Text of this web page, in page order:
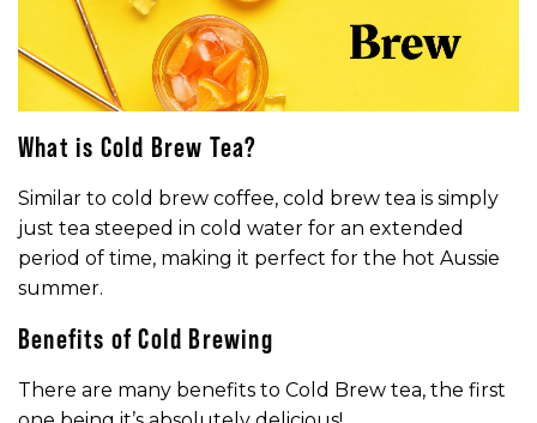
What is Cold Brew Tea?
Similar to cold brew coffee, cold brew tea is simply
just tea steeped in cold water for an extended
period of time, making it perfect for the hot Aussie
summer.
Benefits of Cold Brewing
There are many benefits to Cold Brew tea, the first